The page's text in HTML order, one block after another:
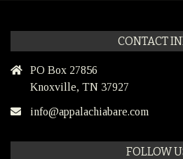
CONTACT
PO Box 27856
Knoxville, TN 37927
info@appalachiabare.com
FOLLOW